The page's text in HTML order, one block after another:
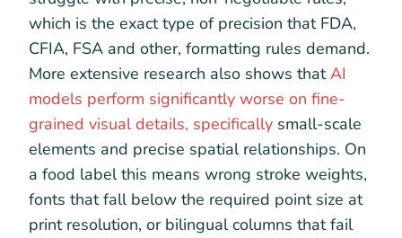
which is the exact type of precision that FDA,
CFIA, FSA and other, formatting rules demand.
More extensive research also shows thatAI
models perform significantly worse on fine-
grained visual details, specifically small-scale
elements and precise spatial relationships. On
a food label this means wrong stroke weights,
fonts that fall below the required point size at
print resolution, or bilingual columns that fail